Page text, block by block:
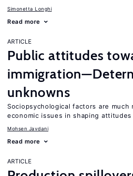
Simonetta Longhi
Read more
ARTICLE
Public attitudes
unknowns
Sociopsychological factors are much
economic issues in shaping
Mohsen Javdani
Read more
ARTICLE